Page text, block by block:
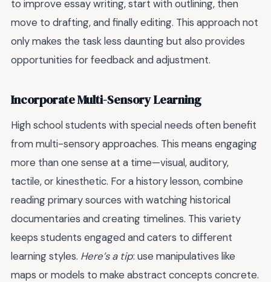
to improve essay writing, start with outlining, then
move to drafting, and finally editing. This approach not
only makes the task less daunting but also provides
opportunities for feedback and adjustment.
Incorporate Multi-Sensory Learning
High school students with special needs often benefit
from multi-sensory approaches. This means engaging
more than one sense at a time—visual, auditory,
tactile, or kinesthetic. For a history lesson, combine
reading primary sources with watching historical
documentaries and creating timelines. This variety
keeps students engaged and caters to different
learning styles. Here’s a tip: use manipulatives like
maps or models to make abstract concepts concrete.